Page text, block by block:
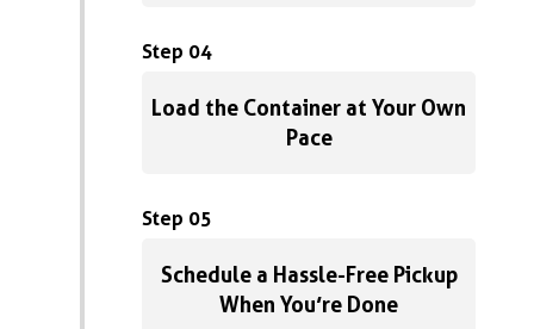
Step 04
Load the Container at Your Own
Pace
Step 05
Schedule a Hassle-Free Pickup
When You’re Done